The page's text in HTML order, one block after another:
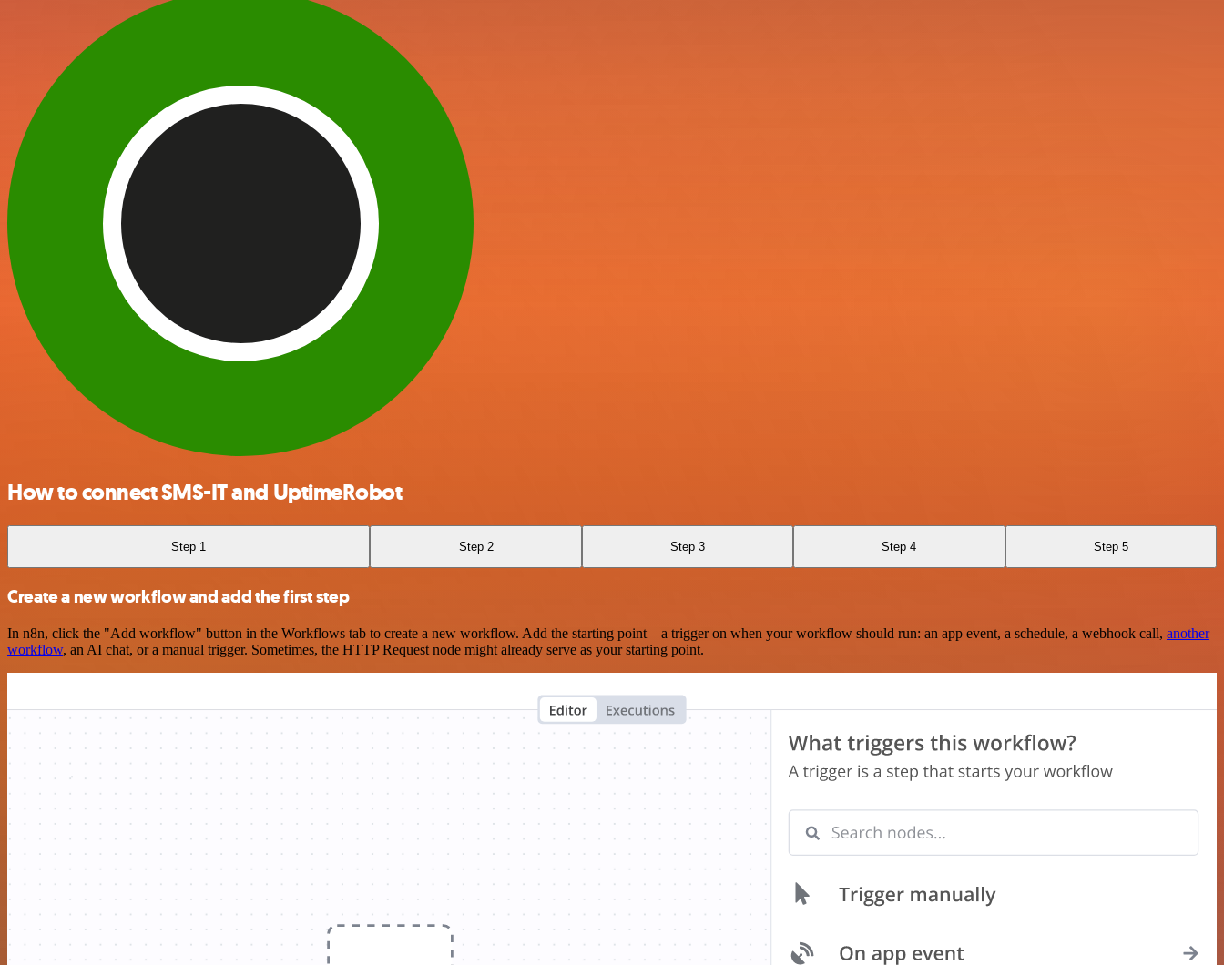
How to connect SMS-IT and UptimeRobot
Step 1 Step 2 Step 3 Step 4 Step 5
Create a new workflow and add the first step
In n8n, click the "Add workflow" button in the Workflows tab to create a new workflow. Add the starting point – a trigger on when your workflow should run: an app event, a schedule, a webhook call, another
workflow, an AI chat, or a manual trigger. Sometimes, the HTTP Request node might already serve as your starting point.